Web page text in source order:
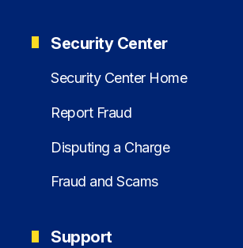
Security Center
Security Center Home
Report Fraud
Disputing a Charge
Fraud and Scams
Support